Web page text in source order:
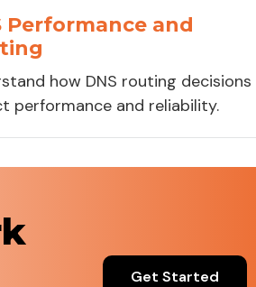
Performance and
how DNS routing decisions
performance and reliability.
Get Started